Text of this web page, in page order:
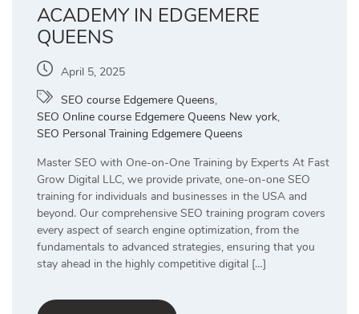
ACADEMY IN EDGEMERE
QUEENS
April 5, 2025
SEO course Edgemere Queens,
SEO Online course Edgemere Queens New york,
SEO Personal Training Edgemere Queens
Master SEO with One-on-One Training by Experts At Fast
Grow Digital LLC, we provide private, one-on-one SEO
training for individuals and businesses in the USA and
beyond. Our comprehensive SEO training program covers
every aspect of search engine optimization, from the
fundamentals to advanced strategies, ensuring that you
stay ahead in the highly competitive digital […]